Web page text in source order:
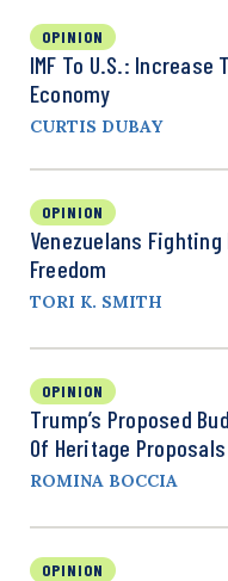
OPINION
IMF To U.S.: Increase
Economy
CURTIS DUBAY
OPINION
Venezuelans Fighting
Freedom
TORI K. SMITH
OPINION
Trump’s Proposed
Of Heritage Proposals
ROMINA BOCCIA
OPINION